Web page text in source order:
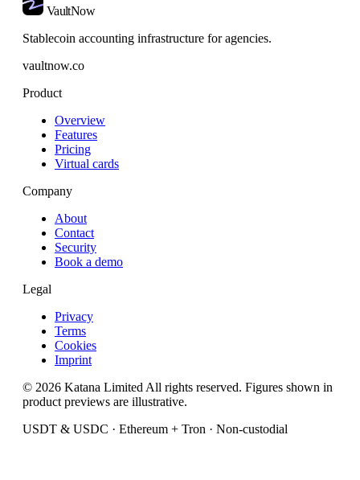
VaultNow
Stablecoin accounting infrastructure for agencies.
vaultnow.co
Product
Overview
Features
Pricing
Virtual cards
Company
About
Contact
Security
Book a demo
Legal
Privacy
Terms
Cookies
Imprint
© 2026 Katana Limited All rights reserved. Figures shown in
product previews are illustrative.
USDT & USDC · Ethereum + Tron · Non-custodial